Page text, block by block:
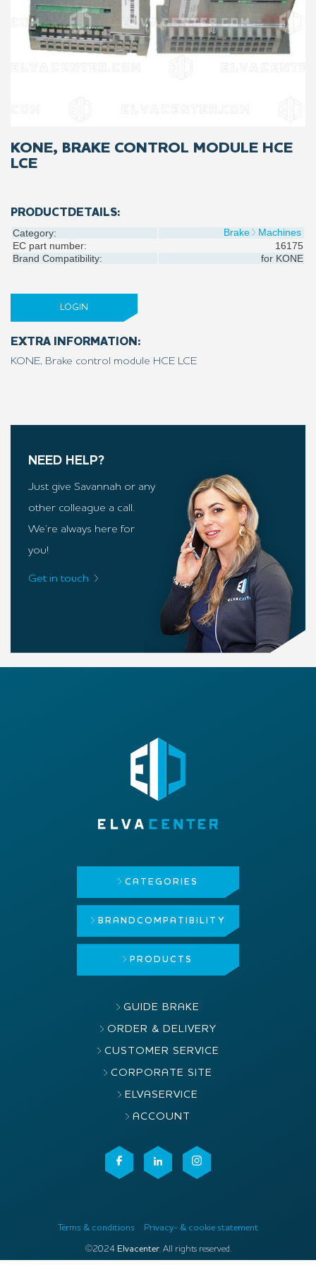
KONE, BRAKE CONTROL MODULE HCE
LCE
PRODUCTDETAILS:
Category: Brake
Machines
EC part number:
16175
Brand Compatibility:
for KONE
LOGIN
EXTRA INFORMATION:
KONE, Brake control module HCE LCE
NEED HELP?
Just give Savannah or any
other colleague a call.
We’re always here for
you!
Get in touch
CATEGORIES
BRAND COMPATIBILITY
PRODUCTS
GUIDE BRAKE
ORDER & DELIVERY
CUSTOMER SERVICE
CORPORATE SITE
ELVASERVICE
ACCOUNT
Terms & conditions Privacy- & cookie statement
©2024 Elvacenter. All rights reserved.